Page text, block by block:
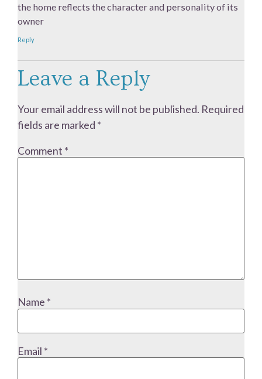
the home reflects the character and personality of its
owner
Reply
Leave a Reply
Your email address will not be published. Required
fields are marked *
Comment *
Name *
Email *